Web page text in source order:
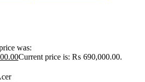
was:
Current price is: ₨ 690,000.00.